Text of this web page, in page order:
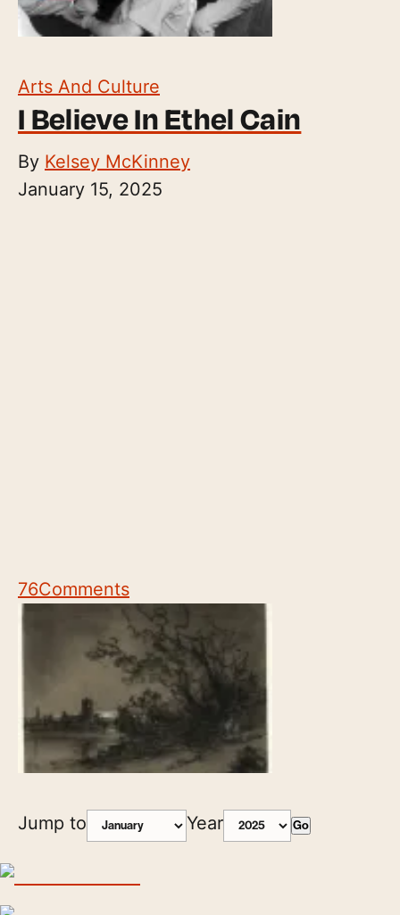
Arts And Culture
I Believe In Ethel Cain
By Kelsey McKinney
January 15, 2025
76Comments
Jump to Year Go